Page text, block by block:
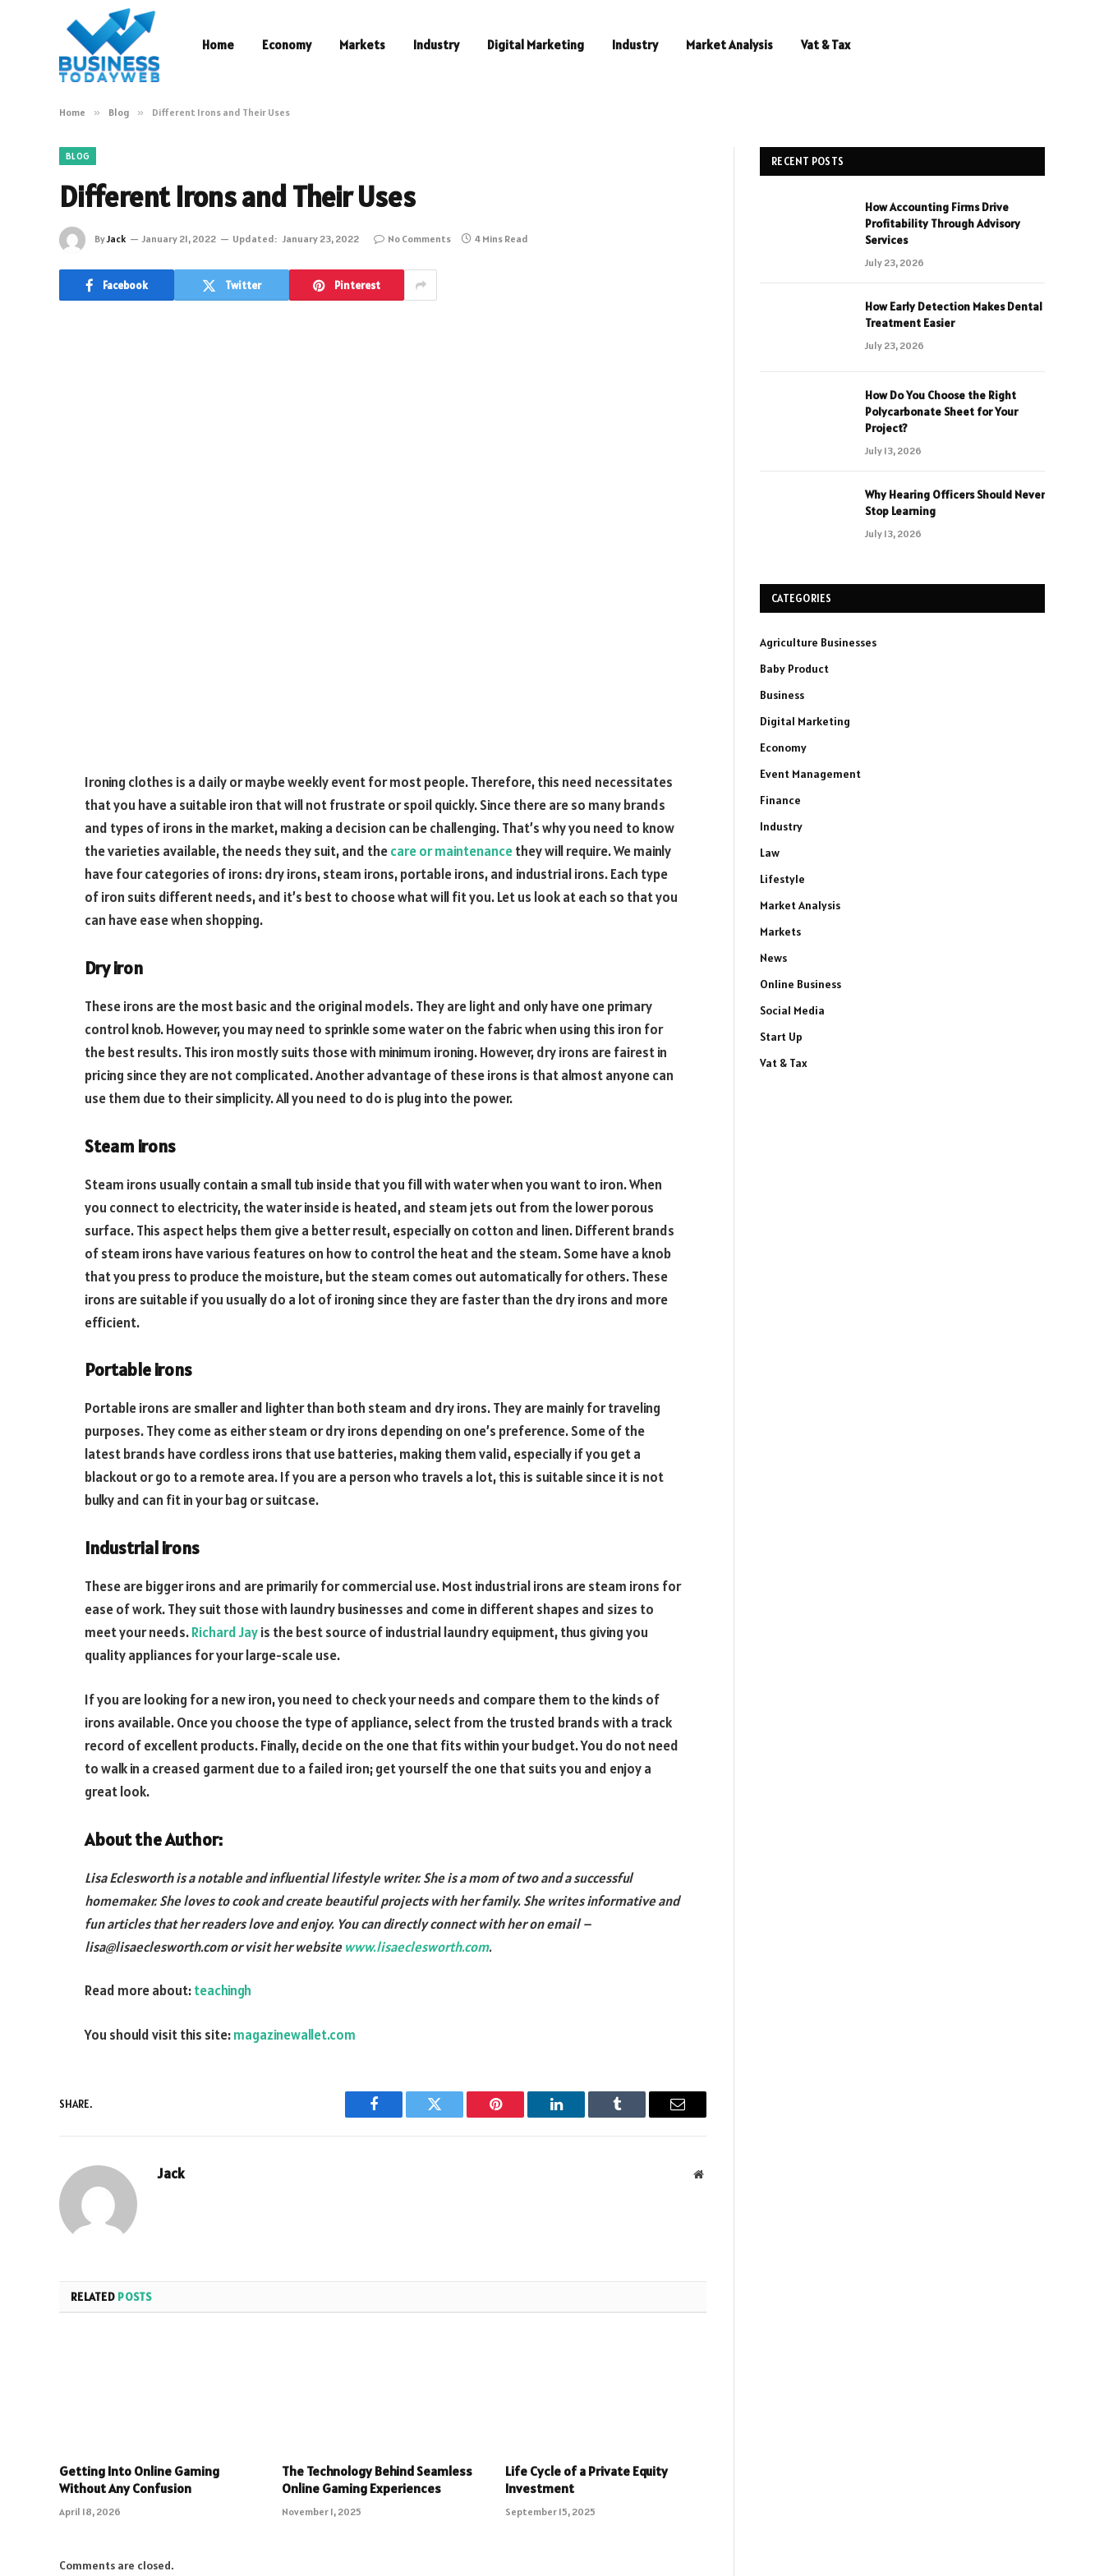
Home Economy Markets Industry Digital Marketing Industry Market Analysis Vat & Tax
Home » Blog » Different Irons and Their Uses
BLOG
Different Irons and Their Uses
ByJack January 21, 2022 Updated: January 23, 2022 No Comments 4 Mins Read
Facebook Twitter Pinterest
Ironing clothes is a daily or maybe weekly event for most people. Therefore, this need necessitates
that you have a suitable iron that will not frustrate or spoil quickly. Since there are so many brands
and types of irons in the market, making a decision can be challenging. That’s why you need to know
the varieties available, the needs they suit, and thecare or maintenancethey will require. We mainly
have four categories of irons: dry irons, steam irons, portable irons, and industrial irons. Each type
of iron suits different needs, and it’s best to choose what will fit you. Let us look at each so that you
can have ease when shopping.
Dry iron
These irons are the most basic and the original models. They are light and only have one primary
control knob. However, you may need to sprinkle some water on the fabric when using this iron for
the best results. This iron mostly suits those with minimum ironing. However, dry irons are fairest in
pricing since they are not complicated. Another advantage of these irons is that almost anyone can
use them due to their simplicity. All you need to do is plug into the power.
Steam irons
Steam irons usually contain a small tub inside that you fill with water when you want to iron. When
you connect to electricity, the water inside is heated, and steam jets out from the lower porous
surface. This aspect helps them give a better result, especially on cotton and linen. Different brands
of steam irons have various features on how to control the heat and the steam. Some have a knob
that you press to produce the moisture, but the steam comes out automatically for others. These
irons are suitable if you usually do a lot of ironing since they are faster than the dry irons and more
efficient.
Portable irons
Portable irons are smaller and lighter than both steam and dry irons. They are mainly for traveling
purposes. They come as either steam or dry irons depending on one’s preference. Some of the
latest brands have cordless irons that use batteries, making them valid, especially if you get a
blackout or go to a remote area. If you are a person who travels a lot, this is suitable since it is not
bulky and can fit in your bag or suitcase.
Industrial irons
These are bigger irons and are primarily for commercial use. Most industrial irons are steam irons for
ease of work. They suit those with laundry businesses and come in different shapes and sizes to
meet your needs.Richard Jayis the best source of industrial laundry equipment, thus giving you
quality appliances for your large-scale use.
If you are looking for a new iron, you need to check your needs and compare them to the kinds of
irons available. Once you choose the type of appliance, select from the trusted brands with a track
record of excellent products. Finally, decide on the one that fits within your budget. You do not need
to walk in a creased garment due to a failed iron; get yourself the one that suits you and enjoy a
great look.
About the Author:
Lisa Eclesworth is a notable and influential lifestyle writer. She is a mom of two and a successful
homemaker. She loves to cook and create beautiful projects with her family. She writes informative and
fun articles that her readers love and enjoy. You can directly connect with her on email –
lisa@lisaeclesworth.com or visit her websitewww.lisaeclesworth.com.
Read more about:teachingh
You should visit this site:magazinewallet.com
SHARE.
Facebook Twitter Pinterest LinkedIn Tumblr Email
Jack Website
RELATED POSTS
Getting Into Online Gaming
Without Any Confusion
April 18, 2026
The Technology Behind Seamless
Online Gaming Experiences
November 1, 2025
Life Cycle of a Private Equity
Investment
September 15, 2025
Comments are closed.
RECENT POSTS
How Accounting Firms Drive
Profitability Through Advisory
Services
July 23, 2026
How Early Detection Makes Dental
Treatment Easier
July 23, 2026
How Do You Choose the Right
Polycarbonate Sheet for Your
Project?
July 13, 2026
Why Hearing Officers Should Never
Stop Learning
July 13, 2026
CATEGORIES
Agriculture Businesses
Baby Product
Business
Digital Marketing
Economy
Event Management
Finance
Industry
Law
Lifestyle
Market Analysis
Markets
News
Online Business
Social Media
Start Up
Vat & Tax